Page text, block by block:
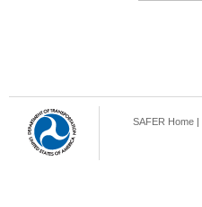
SAFER Home |